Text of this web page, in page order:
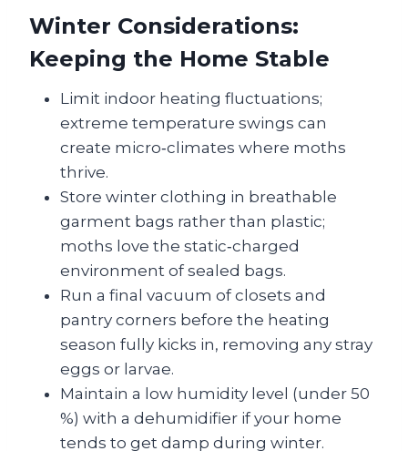
Winter Considerations:
Keeping the Home Stable
Limit indoor heating fluctuations;
extreme temperature swings can
create micro‑climates where moths
thrive.
Store winter clothing in breathable
garment bags rather than plastic;
moths love the static‑charged
environment of sealed bags.
Run a final vacuum of closets and
pantry corners before the heating
season fully kicks in, removing any stray
eggs or larvae.
Maintain a low humidity level (under 50
%) with a dehumidifier if your home
tends to get damp during winter.